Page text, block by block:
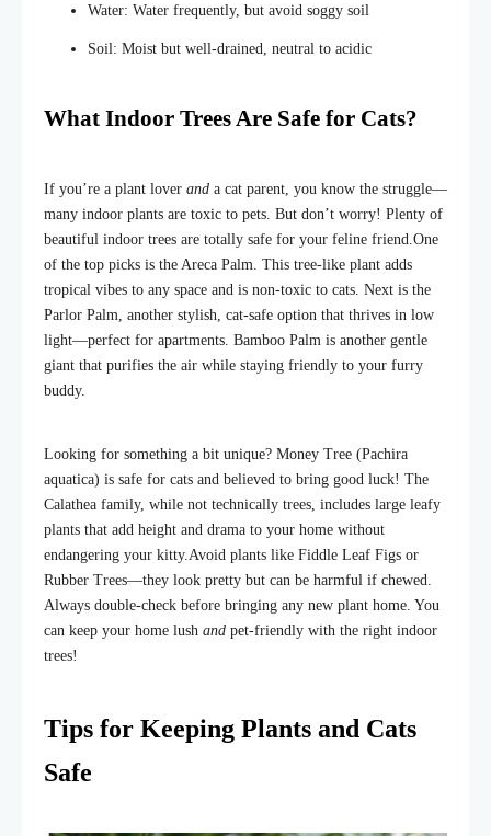
Water: Water frequently, but avoid soggy soil
Soil: Moist but well-drained, neutral to acidic
What Indoor Trees Are Safe for Cats?
If you’re a plant lover and a cat parent, you know the struggle—
many indoor plants are toxic to pets. But don’t worry! Plenty of
beautiful indoor trees are totally safe for your feline friend. One
of the top picks is the Areca Palm. This tree-like plant adds
tropical vibes to any space and is non-toxic to cats. Next is the
Parlor Palm, another stylish, cat-safe option that thrives in low
light—perfect for apartments. Bamboo Palm is another gentle
giant that purifies the air while staying friendly to your furry
buddy.
Looking for something a bit unique? Money Tree (Pachira
aquatica) is safe for cats and believed to bring good luck! The
Calathea family, while not technically trees, includes large leafy
plants that add height and drama to your home without
endangering your kitty. Avoid plants like Fiddle Leaf Figs or
Rubber Trees—they look pretty but can be harmful if chewed.
Always double-check before bringing any new plant home. You
can keep your home lush and pet-friendly with the right indoor
trees!
Tips for Keeping Plants and Cats
Safe